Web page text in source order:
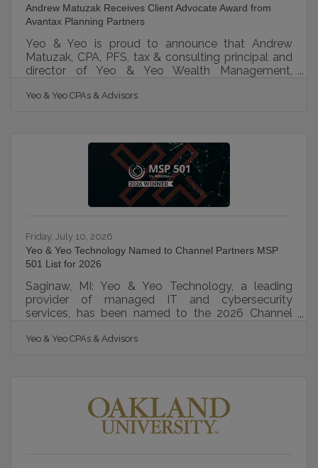
Andrew Matuzak Receives Client Advocate Award from
Avantax Planning Partners
Yeo & Yeo is proud to announce that Andrew
Matuzak, CPA, PFS, tax & consulting principal and
director of Yeo & Yeo Wealth Management,
Avantax Planning Partners, Inc. at the 29th Annual
proactive communication, and a deep dedication
to understanding and meeting their clients’
financial needs. Matuzak’s commitment to these
Yeo & Yeo CPAs & Advisors
Friday, July 10, 2026
Yeo & Yeo Technology Named to Channel Partners MSP
501 List for 2026
Saginaw, MI: Yeo & Yeo Technology, a leading
provider of managed IT and cybersecurity
services, has been named to the 2026 Channel
world’s top-performing managed service providers
inclusion. Companies are evaluated based on
operational performance, sustainable growth,
recurring revenue strength, and overall business
Yeo & Yeo CPAs & Advisors